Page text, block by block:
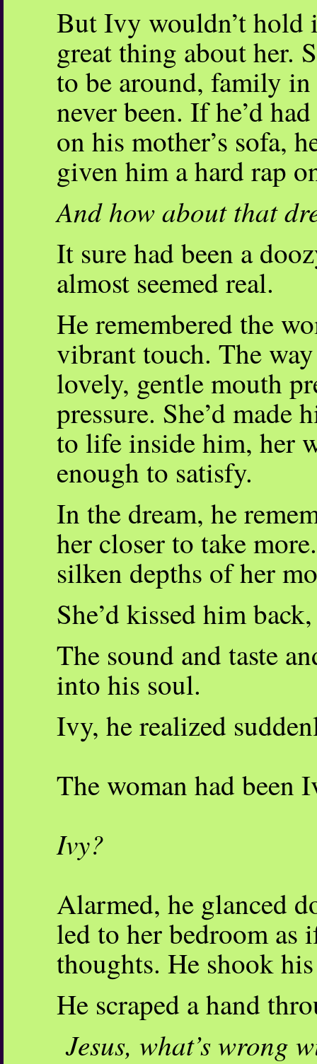
But Ivy wouldn’t hold
great thing about her.
to be around, family
never been. If he’d
on his mother’s sofa,
given him a hard rap
And how about that
It sure had been a
almost seemed real.
He remembered the
vibrant touch. The
lovely, gentle mouth
pressure. She’d made
to life inside him, her
enough to satisfy.
In the dream, he
her closer to take
silken depths of her
She’d kissed him
The sound and taste
into his soul.
Ivy, he realized
The woman had been
Ivy?
Alarmed, he glanced
led to her bedroom as
thoughts. He shook
He scraped a hand
Jesus, what’s wrong